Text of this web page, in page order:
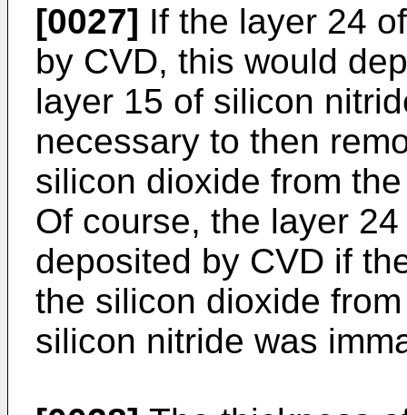
[0027] If the layer 24
by CVD, this would
layer 15 of silicon
necessary to then
silicon dioxide from
Of course, the layer
deposited by CVD if
the silicon dioxide
silicon nitride was